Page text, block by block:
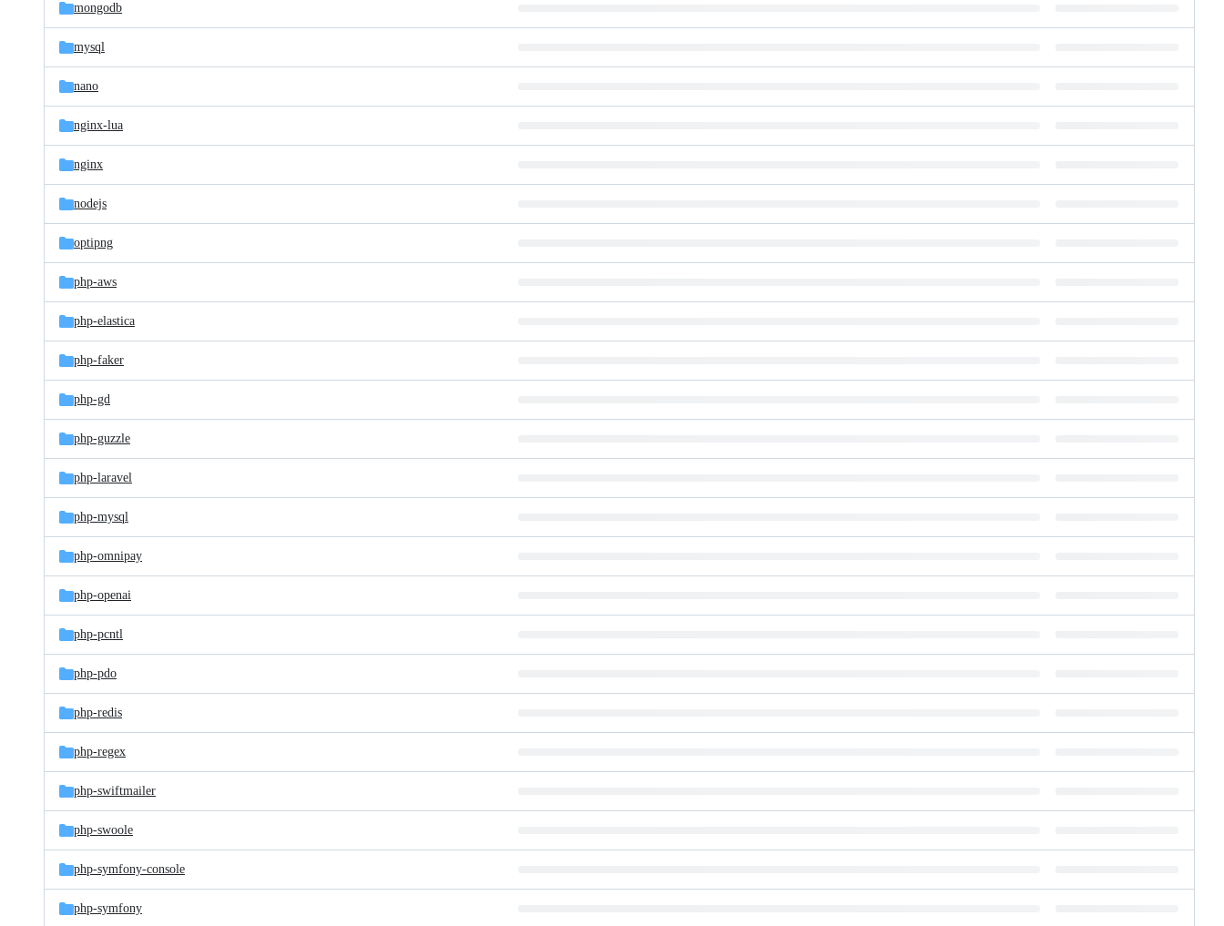
mongodb
mysql
nano
nginx-lua
nginx
nodejs
optipng
php-aws
php-elastica
php-faker
php-gd
php-guzzle
php-laravel
php-mysql
php-omnipay
php-openai
php-pcntl
php-pdo
php-redis
php-regex
php-swiftmailer
php-swoole
php-symfony-console
php-symfony